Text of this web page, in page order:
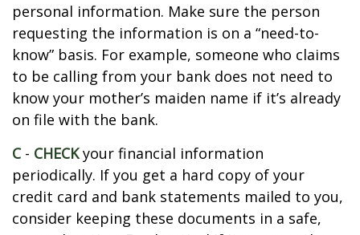
personal information. Make sure the person
requesting the information is on a “need-to-
know” basis. For example, someone who claims
to be calling from your bank does not need to
know your mother’s maiden name if it’s already
on file with the bank.
C- CHECKyour financial information
periodically. If you get a hard copy of your
credit card and bank statements mailed to you,
consider keeping these documents in a safe,